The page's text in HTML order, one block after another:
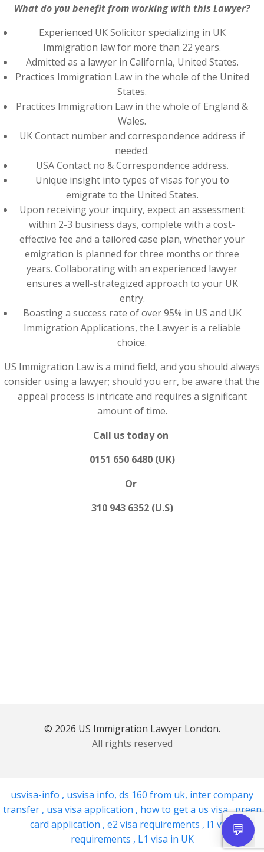
What do you benefit from working with this Lawyer?
Experienced UK Solicitor specializing in UK
Immigration law for more than 22 years.
Admitted as a lawyer in California, United States.
Practices Immigration Law in the whole of the United
States.
Practices Immigration Law in the whole of England &
Wales.
UK Contact number and correspondence address if
needed.
USA Contact no & Correspondence address.
Unique insight into types of visas for you to
emigrate to the United States.
Upon receiving your inquiry, expect an assessment
within 2-3 business days, complete with a cost-
effective fee and a tailored case plan, whether your
emigration is planned for three months or three
years. Collaborating with an experienced lawyer
ensures a well-strategized approach to your UK
entry.
Boasting a success rate of over 95% in US and UK
Immigration Applications, the Lawyer is a reliable
choice.
US Immigration Law is a mind field, and you should always
consider using a lawyer; should you err, be aware that the
appeal process is intricate and requires a significant
amount of time.
Call us today on
0151 650 6480 (UK)
Or
310 943 6352 (U.S)
© 2026 US Immigration Lawyer London.
All rights reserved
usvisa-info , usvisa info, ds 160 from uk, inter company
transfer , usa visa application , how to get a us visa,green
card application , e2 visa requirements , l1 visa
requirements , L1 visa in UK